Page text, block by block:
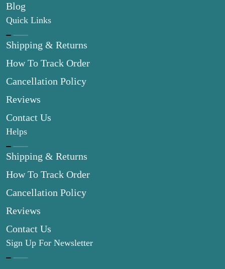
Blog
Quick Links
Shipping & Returns
How To Track Order
Cancellation Policy
Reviews
Contact Us
Helps
Shipping & Returns
How To Track Order
Cancellation Policy
Reviews
Contact Us
Sign Up For Newsletter